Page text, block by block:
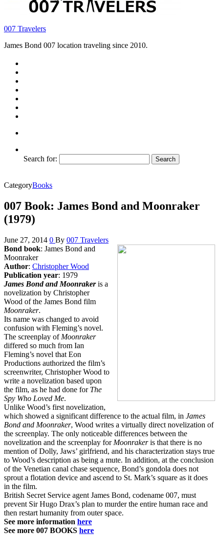
007 Travelers
James Bond 007 location traveling since 2010.
Search for:
CategoryBooks
007 Book: James Bond and Moonraker
(1979)
June 27, 2014 0 By 007 Travelers
Bond book: James Bond and
Moonraker
Author: Christopher Wood
Publication year: 1979
James Bond and Moonrakeris a
novelization by Christopher
Wood of the James Bond film
Moonraker.
Its name was changed to avoid
confusion with Fleming’s novel.
The screenplay of Moonraker
differed so much from Ian
Fleming’s novel that Eon
Productions authorized the film’s
screenwriter, Christopher Wood to
write a novelization based upon
the film, as he had done for The
Spy Who Loved Me.
Unlike Wood’s first novelization,
which showed a significant difference to the actual film, in James
Bond and Moonraker, Wood writes a virtually direct novelization of
the screenplay. The only noticeable differences between the
novelization and the screenplay for Moonrakeris that there is no
mention of Dolly, Jaws’ girlfriend, and his characterization stays true
to Wood’s description as being a mute. In addition, at the conclusion
of the Venetian canal chase sequence, Bond’s gondola does not
sprout a flotation device and ascend to St. Mark’s square as it does
in the film.
British Secret Service agent James Bond, codename 007, must
prevent Sir Hugo Drax’s plan to murder the entire human race and
then restart humanity from outer space.
See more information here
See more 007 BOOKS here